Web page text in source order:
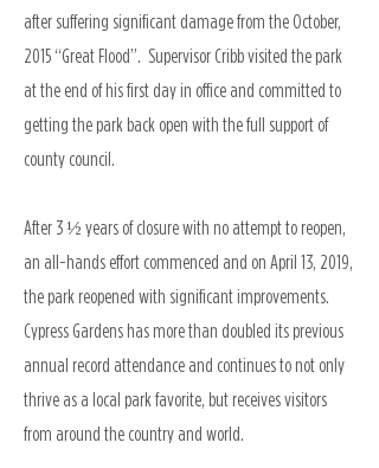
after suffering significant damage from the October,
2015 “Great Flood”. Supervisor Cribb visited the park
at the end of his first day in office and committed to
getting the park back open with the full support of
county council.
After 3 ½ years of closure with no attempt to reopen,
an all-hands effort commenced and on April 13, 2019,
the park reopened with significant improvements.
Cypress Gardens has more than doubled its previous
annual record attendance and continues to not only
thrive as a local park favorite, but receives visitors
from around the country and world.